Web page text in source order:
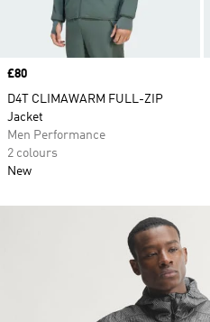
Price
£80
D4T CLIMAWARM FULL-ZIP
Jacket
Men Performance
2 colours
New